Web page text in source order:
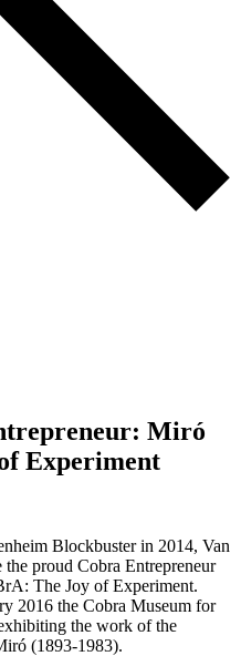
Miró
Experiment
Blockbuster in 2014, Van
proud Cobra Entrepreneur
The Joy of Experiment.
2016 the Cobra Museum for
the work of the
(1893-1983).